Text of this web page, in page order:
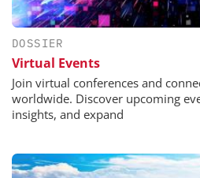
DOSSIER
Virtual Events
Join virtual conferences and
worldwide. Discover upcoming
insights, and expand